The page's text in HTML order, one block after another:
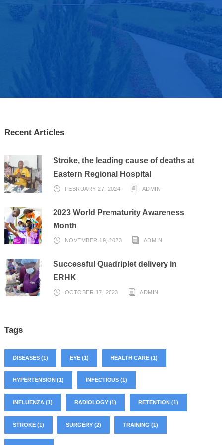
Recent Articles
Stroke, the leading cause of deaths at
Eastern Regional Hospital
FEBRUARY 27, 2024 ADMIN
2023 World Prematurity Awareness
Month
NOVEMBER 19, 2023 ADMIN
Successful Quadriplet delivery in
ERHK
OCTOBER 17, 2023 ADMIN
Tags
DISEASES (1) EYE (1) HEALTH CARE (1)
HYPERTENSION (1) INFECTIOUS (1)
INFLUENZA (1) RADIOLOGY (1) RETENTION (1)
STROKE (1) SURGERY (2) TRAINING (1)